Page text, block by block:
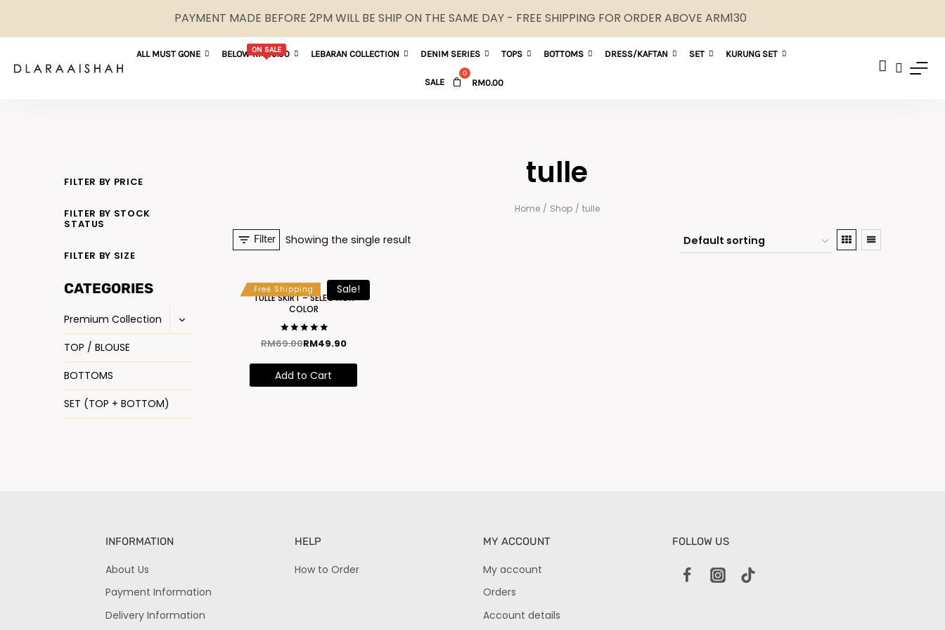
PAYMENT MADE BEFORE 2PM WILL BE SHIP ON THE SAME DAY - FREE SHIPPING FOR ORDER ABOVE ARM130
ALL MUST GONE ON SALE
BELOW RM29.90 LEBARAN COLLECTION DENIM SERIES TOPS BOTTOMS DRESS/KAFTAN SET KURUNG SET
SALE RM0.00
tulle
Home / Shop / tulle
Filter Showing the single result
Free Shipping Sale!
TULLE SKIRT – SELECTION
COLOR
Rated
RM69.00RM49.90
Add to Cart
FILTER BY PRICE
FILTER BY STOCK
STATUS
FILTER BY SIZE
CATEGORIES
Premium Collection
TOP / BLOUSE
BOTTOMS
SET (TOP + BOTTOM)
INFORMATION
About Us
Payment Information
Delivery Information
HELP
How to Order
MY ACCOUNT
My account
Orders
Account details
FOLLOW US